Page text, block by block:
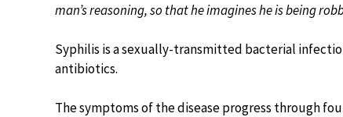
man’s reasoning, so that he imagines he is being
Syphilis is a sexually-transmitted bacterial
antibiotics.
The symptoms of the disease progress through